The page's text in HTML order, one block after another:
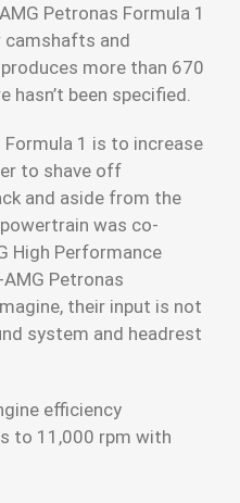
Petronas Formula 1
camshafts and
more than 670
hasn’t been specified.
1 is to increase
to shave off
and aside from the
was co-
High Performance
Petronas
their input is not
system and headrest
efficiency
to 11,000 rpm with